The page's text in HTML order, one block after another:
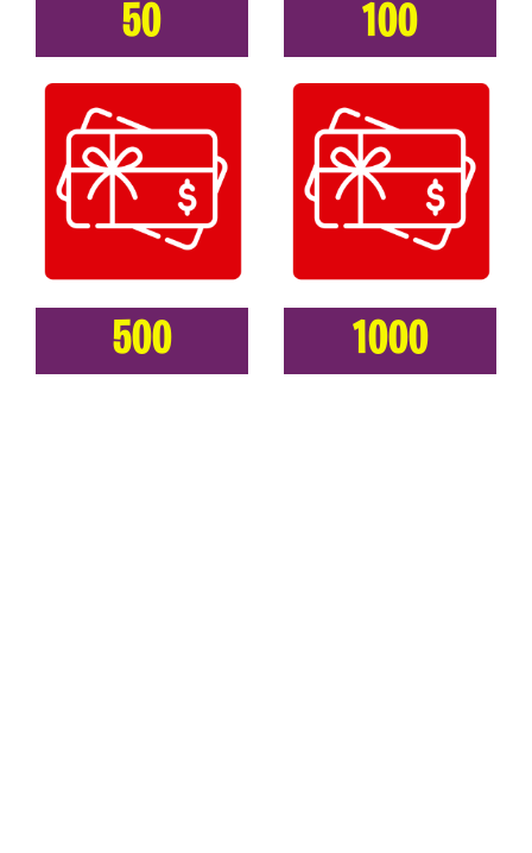
50 100
500 1000